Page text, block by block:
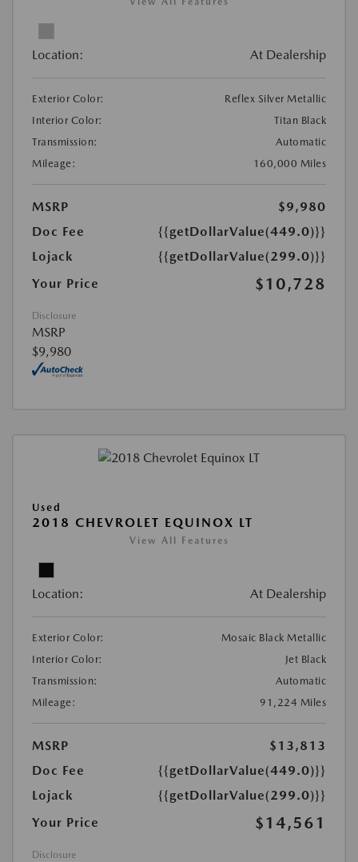
Location: At Dealership
Exterior Color:
Reflex Silver Metallic
Interior Color:
Titan Black
Transmission:
Automatic
Mileage:
160,000 Miles
MSRP
$9,980
Doc Fee
{{getDollarValue(449.0)}}
Lojack
{{getDollarValue(299.0)}}
Your Price
$10,728
Disclosure
MSRP
$9,980
Used
2018 CHEVROLET EQUINOX LT
View All Features
Location: At Dealership
Exterior Color:
Mosaic Black Metallic
Interior Color:
Jet Black
Transmission:
Automatic
Mileage:
91,224 Miles
MSRP
$13,813
Doc Fee
{{getDollarValue(449.0)}}
Lojack
{{getDollarValue(299.0)}}
Your Price
$14,561
Disclosure